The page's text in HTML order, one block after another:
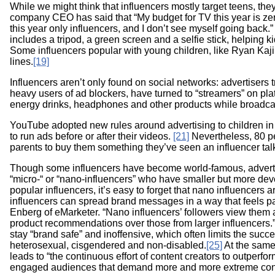
While we might think that influencers mostly target teens,
company CEO has said that “My budget for TV this year is
this year only influencers, and I don’t see myself going
includes a tripod, a green screen and a selfie stick, helping
Some influencers popular with young children, like Ryan
lines.[19]
Influencers aren’t only found on social networks:
heavy users of ad blockers, have turned to “streamers” on
energy drinks, headphones and other products while
YouTube adopted new rules around advertising to children
to run ads before or after their videos. [21] Nevertheless, 80
parents to buy them something they’ve seen an influencer
Though some influencers have become world-famous,
“micro-“ or “nano-influencers” who have smaller but more
popular influencers, it’s easy to forget that nano influencers
influencers can spread brand messages in a way that feels
Enberg of eMarketer. “Nano influencers’ followers view
product recommendations over those from larger influencers.”
stay “brand safe” and inoffensive, which often limits the
heterosexual, cisgendered and non-disabled.[25] At the
leads to “the continuous effort of content creators to
engaged audiences that demand more and more extreme